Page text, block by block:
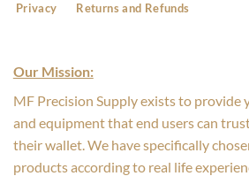
Privacy Returns and Refunds
Our Mission:
MF Precision Supply exists to provide
and equipment that end users can
their wallet. We have specifically
products according to real life